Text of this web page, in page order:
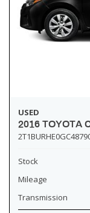
USED
2016 TOYOTA
Stock
Mileage
Transmission